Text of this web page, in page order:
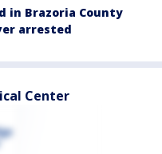
in Brazoria County
arrested
Center